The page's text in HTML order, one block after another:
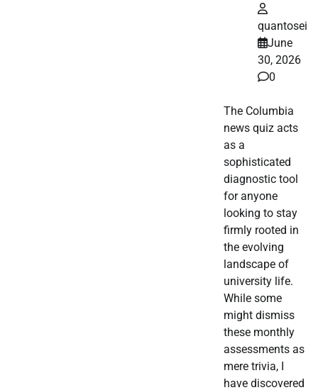
quantosei
June
30, 2026
0
The Columbia
news quiz acts
as a
sophisticated
diagnostic tool
for anyone
looking to stay
firmly rooted in
the evolving
landscape of
university life.
While some
might dismiss
these monthly
assessments as
mere trivia, I
have discovered